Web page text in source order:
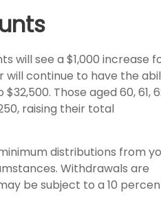
will see a $1,000 increase
will continue to have the
Those aged 60, 61,
raising their total
distributions from
Withdrawals are
be subject to a 10